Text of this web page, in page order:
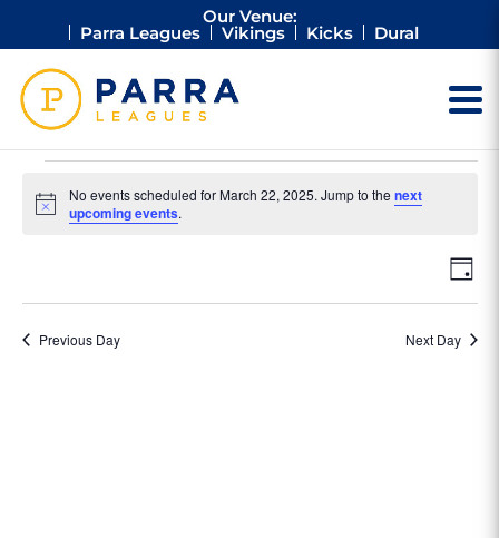
Our Venue:
Parra Leagues Vikings Kicks Dural
for
2025
Notice
No events scheduled for March 22, 2025. Jump to thenext
upcoming events.
Day
Previous Day Next Day